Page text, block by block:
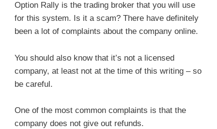
Option Rally is the trading broker that you will use
for this system. Is it a scam? There have definitely
been a lot of complaints about the company online.
You should also know that it’s not a licensed
company, at least not at the time of this writing – so
be careful.
One of the most common complaints is that the
company does not give out refunds.